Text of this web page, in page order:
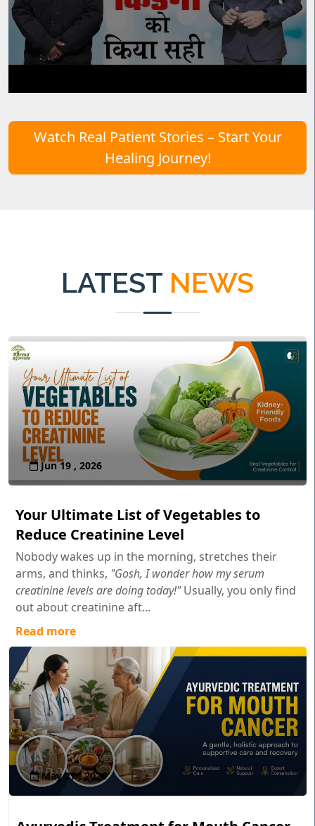
Watch Real Patient Stories – Start Your
Healing Journey!
LATEST NEWS
Jun 19 , 2026
Your Ultimate List of Vegetables to
Reduce Creatinine Level
Nobody wakes up in the morning, stretches their
arms, and thinks, "Gosh, I wonder how my serum
creatinine levels are doing today!"Usually, you only find
out about creatinine aft...
Read more
May 27 , 2026